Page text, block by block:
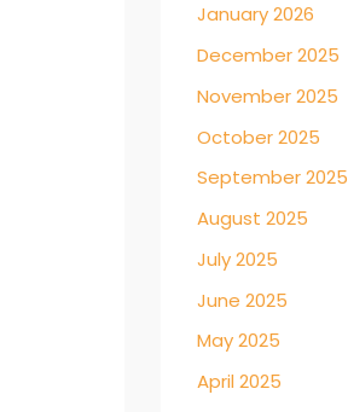
January 2026
December 2025
November 2025
October 2025
September 2025
August 2025
July 2025
June 2025
May 2025
April 2025